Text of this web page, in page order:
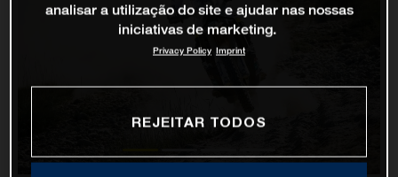
analisar a utilização do site e ajudar nas nossas
iniciativas de marketing.
Privacy Policy Imprint
REJEITAR TODOS